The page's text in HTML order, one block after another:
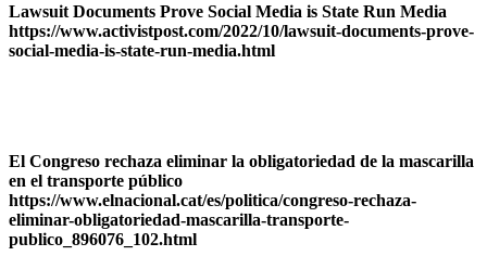
Lawsuit Documents Prove Social Media is State Run Media
https://www.activistpost.com/2022/10/lawsuit-documents-prove-
social-media-is-state-run-media.html
El Congreso rechaza eliminar la obligatoriedad de la mascarilla
en el transporte público
https://www.elnacional.cat/es/politica/congreso-rechaza-
eliminar-obligatoriedad-mascarilla-transporte-
publico_896076_102.html